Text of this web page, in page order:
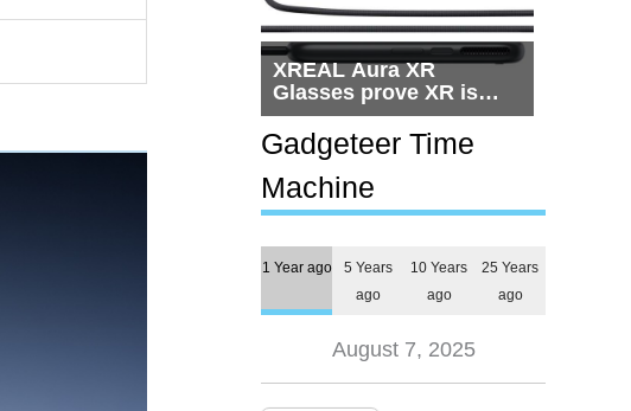
XREAL Aura XR
Glasses prove XR is
getting practical, but
$1,500 is still too much
for most people
Gadgeteer Time
Machine
1 Year ago
5 Years
ago
10 Years
ago
25 Years
ago
August 7, 2025